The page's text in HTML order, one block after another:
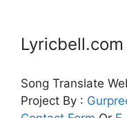
Lyricbell.com
Song Translate
Project By :